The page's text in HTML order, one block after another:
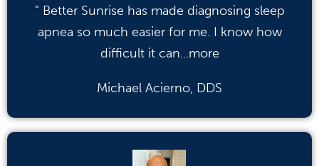
" Better Sunrise has made diagnosing sleep
apnea so much easier for me. I know how
difficult it can...more
Michael Acierno, DDS